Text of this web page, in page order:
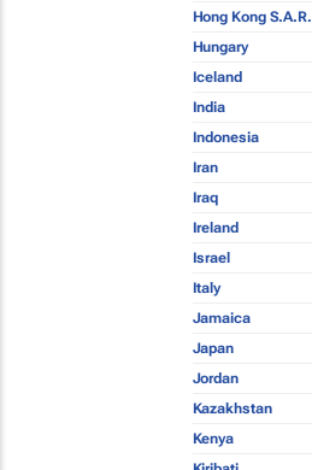
Hong Kong S.A.R.
Hungary
Iceland
India
Indonesia
Iran
Iraq
Ireland
Israel
Italy
Jamaica
Japan
Jordan
Kazakhstan
Kenya